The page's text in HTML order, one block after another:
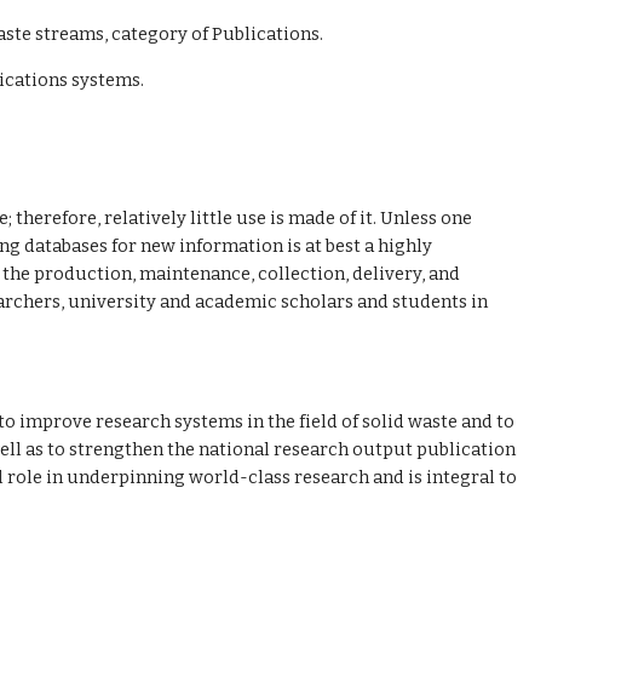
streams, category of Publications.
systems.
therefore, relatively little use is made of it. Unless one
databases for new information is at best a highly
production, maintenance, collection, delivery, and
university and academic scholars and students in
as to strengthen the national research output publication
role in underpinning world-class research and is integral to